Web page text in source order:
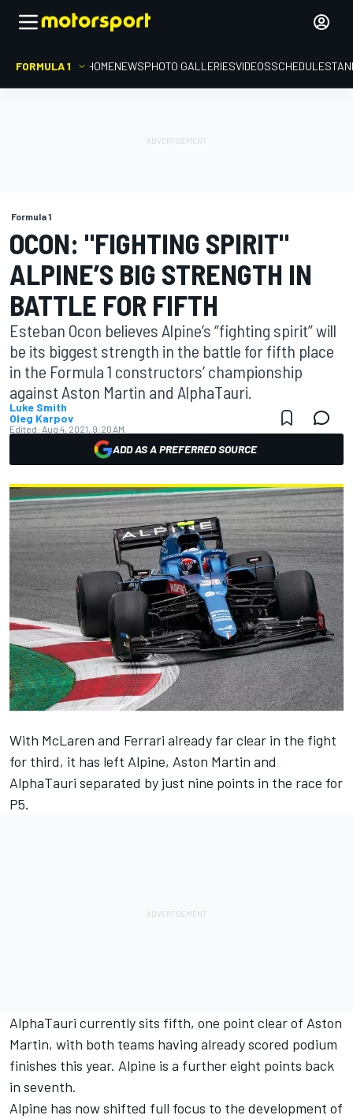
FORMULA 1 HOMENEWSPHOTO GALLERIESVIDEOSSCHEDULE
Formula 1
OCON: "FIGHTING SPIRIT"
ALPINE’S BIG STRENGTH IN
BATTLE FOR FIFTH
Esteban Ocon believes Alpine’s “fighting spirit” will
be its biggest strength in the battle for fifth place
in the Formula 1 constructors’ championship
against Aston Martin and AlphaTauri.
Luke Smith
Oleg Karpov
Edited: Aug 4, 2021, 9:20 AM
ADD AS A PREFERRED SOURCE
With McLaren and Ferrari already far clear in the fight
for third, it has left Alpine, Aston Martin and
AlphaTauri separated by just nine points in the race for
P5.
AlphaTauri currently sits fifth, one point clear of Aston
Martin, with both teams having already scored podium
finishes this year. Alpine is a further eight points back
in seventh.
Alpine has now shifted full focus to the development of